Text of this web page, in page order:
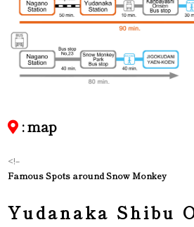
: map
<!–
Famous Spots around Snow Monkey
Yudanaka Shibu